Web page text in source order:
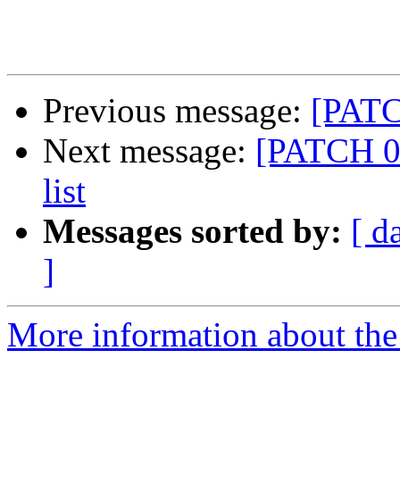
Previous message:
Next message: [PATCH
list
Messages sorted by: [
]
More information about